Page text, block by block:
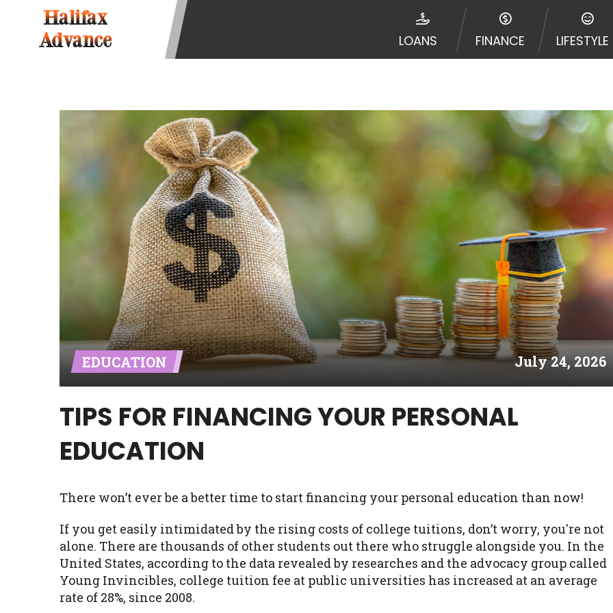
Halifax
Advance
LOANS FINANCE LIFESTYLE
EDUCATION July 24, 2026
TIPS FOR FINANCING YOUR PERSONAL
EDUCATION
There won’t ever be a better time to start financing your personal education than now!
If you get easily intimidated by the rising costs of college tuitions, don’t worry, you're not
alone. There are thousands of other students out there who struggle alongside you. In the
United States, according to the data revealed by researches and the advocacy group called
Young Invincibles, college tuition fee at public universities has increased at an average
rate of 28%, since 2008.
be required to agree to resolve any disputes in a tribal jurisdiction. Additionally, your
aggregator and not a lender. Your information can be sold multiple times leading to
and other marketers. Providing your information on this Website does not guarantee that
advance. The operator of this Website is not an agent, representative or broker of any
or concerns regarding your cash advance, please contact your lender directly. Cash
short term financing to solve immediate cash needs and should not be considered a long
states may not be eligible for a cash advance based upon lender requirements.
Credit Check Disclaimer: Lenders may perform credit checks with the three credit
Trans Union. Credit checks or consumer reports through alternative providers may be
your loan request, you are providing express written consent under the Fair Credit
transmit your information to obtain, in response to your inquiry, a credit check or
agency. This credit check can include a hard pull, which may impact your credit score.
ANTI-SPAM POLICY:We strictly prohibit any reference or advertisement of our brand and
messages. Violation of this policy will cause partnership termination and further actions
have been sent unsolicited messages promoting our brand or website and would like to
Privacy Policy. We will investigate all complaints and take necessary action.
Availability:Residents of some states may not qualify for loans provided by the lenders
with on this website. Our website makes no warranties, guarantees, or representations
lender services by using our website. The services provided on this website are void